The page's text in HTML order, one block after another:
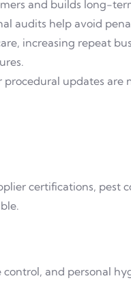
and builds long-
audits help avoid
increasing repeat
updates are
certifications, pest
and personal